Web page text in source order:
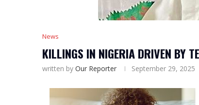
News
KILLINGS IN NIGERIA DRIVEN BY
written by Our Reporter September 29, 2025